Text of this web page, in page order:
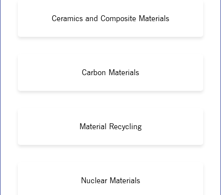
Ceramics and Composite Materials
Carbon Materials
Material Recycling
Nuclear Materials